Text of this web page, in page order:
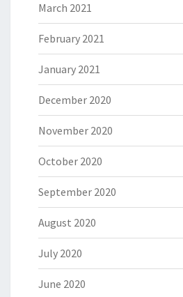
March 2021
February 2021
January 2021
December 2020
November 2020
October 2020
September 2020
August 2020
July 2020
June 2020